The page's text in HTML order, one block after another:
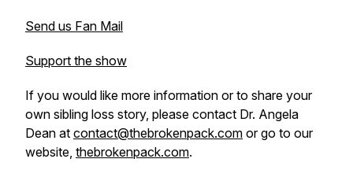
Send us Fan Mail
Support the show
If you would like more information or to share your
own sibling loss story, please contact Dr. Angela
Dean at contact@thebrokenpack.com or go to our
website, thebrokenpack.com.